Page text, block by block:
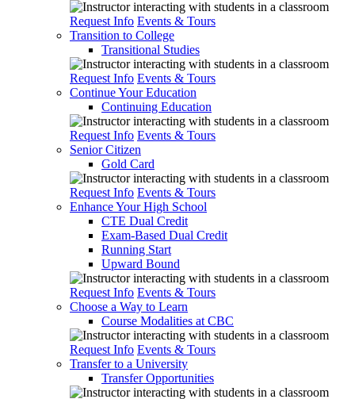
Request Info Events & Tours
Transition to College
Transitional Studies
Request Info Events & Tours
Continue Your Education
Continuing Education
Request Info Events & Tours
Senior Citizen
Gold Card
Request Info Events & Tours
Enhance Your High School
CTE Dual Credit
Exam-Based Dual Credit
Running Start
Upward Bound
Request Info Events & Tours
Choose a Way to Learn
Course Modalities at CBC
Request Info Events & Tours
Transfer to a University
Transfer Opportunities